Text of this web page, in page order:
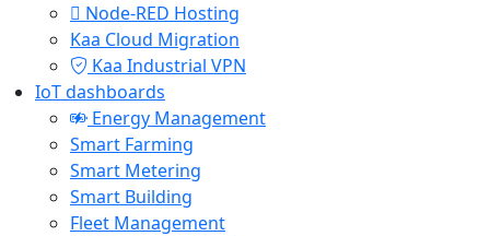
Node-RED Hosting
Kaa Cloud Migration
Kaa Industrial VPN
IoT dashboards
Energy Management
Smart Farming
Smart Metering
Smart Building
Fleet Management